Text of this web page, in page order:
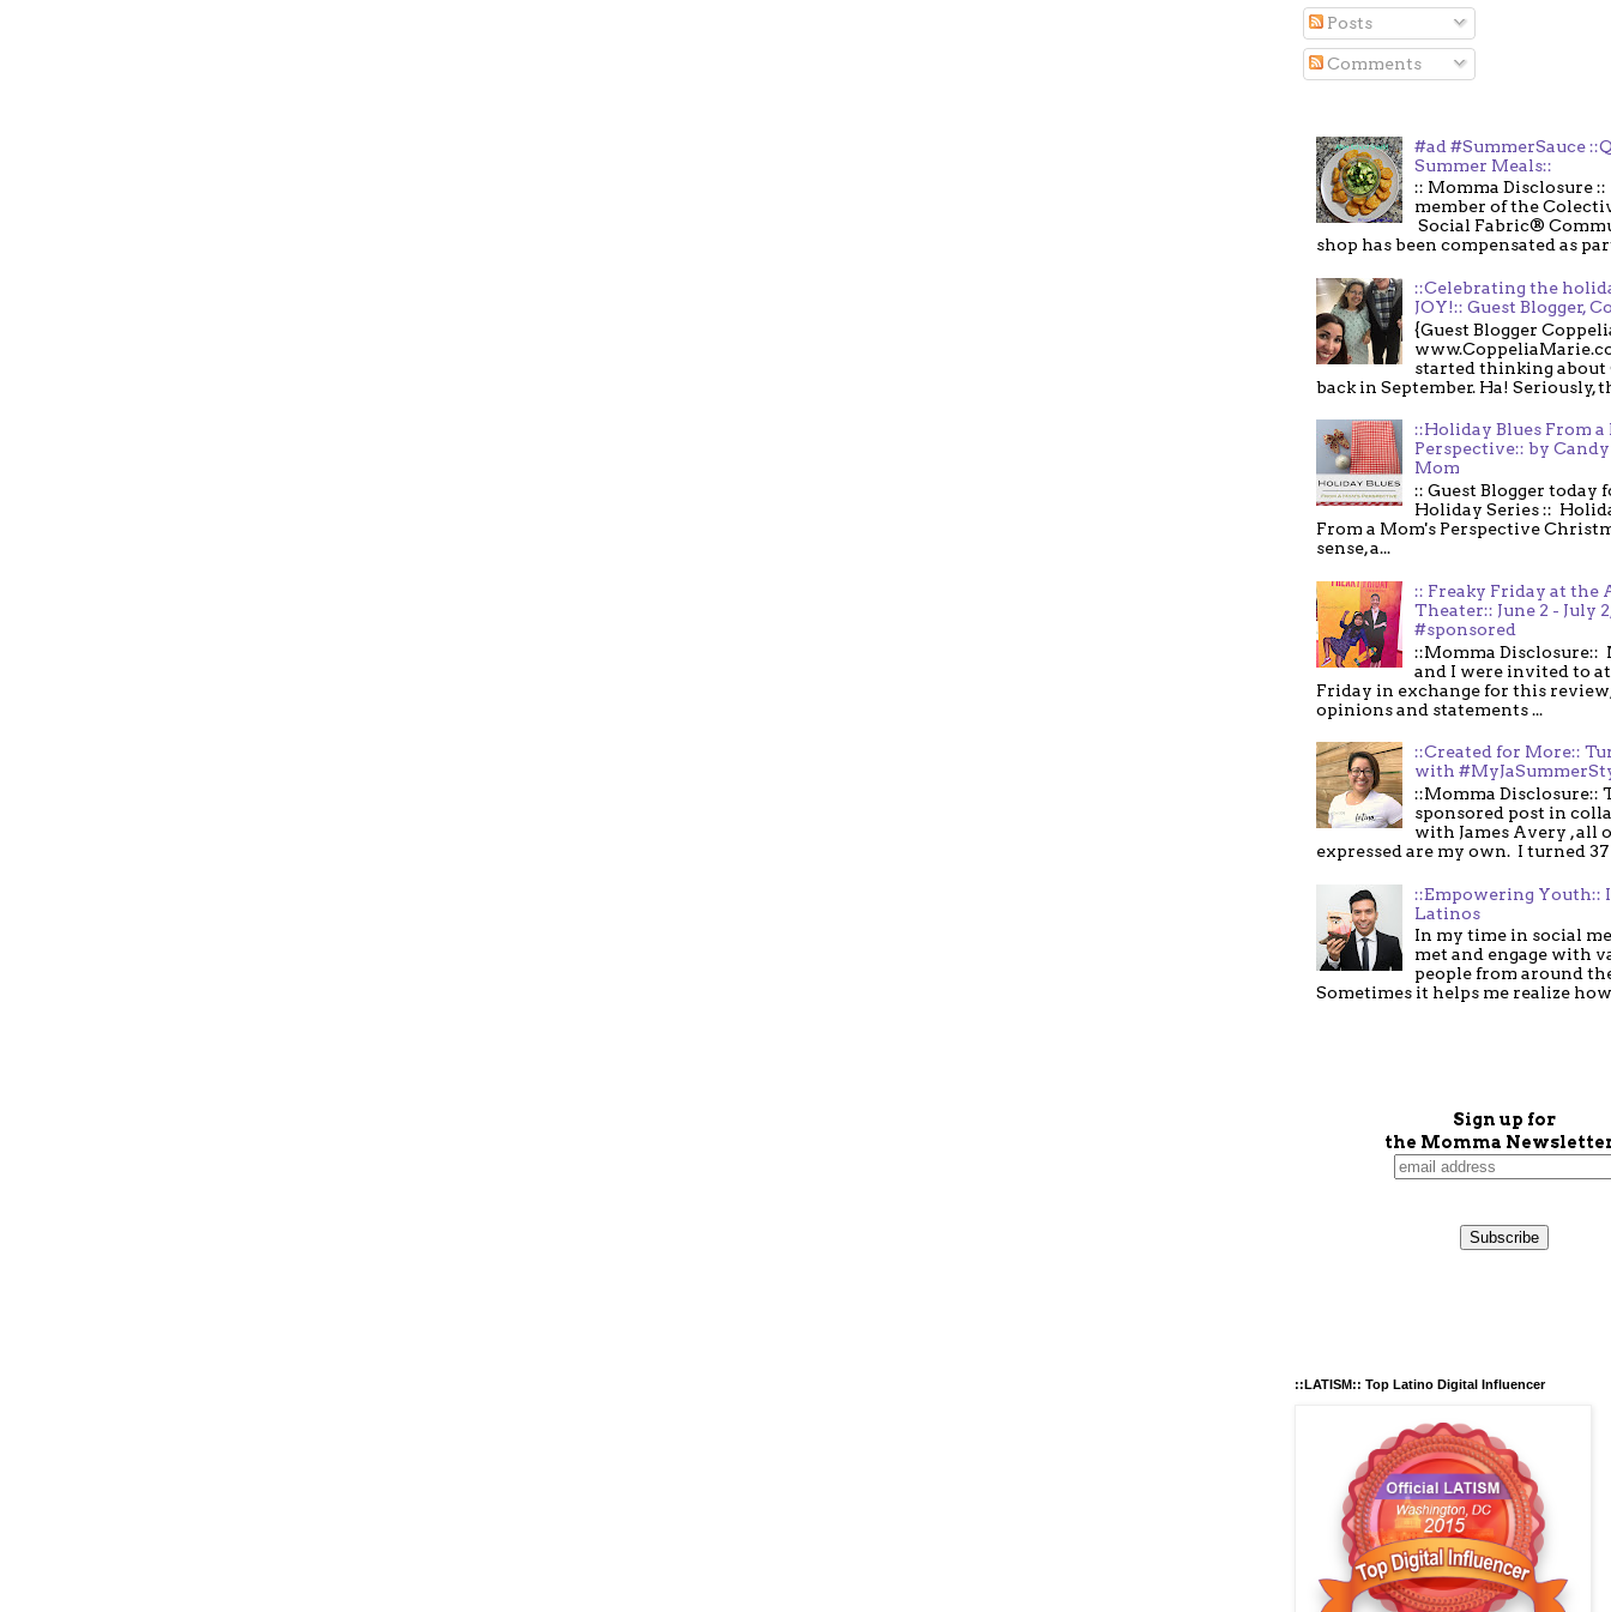
Posts
Comments
#ad #SummerSauce
Summer Meals::
:: Momma Disclosure ::
member of the
Social Fabric®
shop has been compensated as
::Celebrating the
JOY!:: Guest Blogger,
{Guest Blogger
started thinking about
back in September. Ha! Seriously,
::Holiday Blues From a
Perspective:: by
Mom
:: Guest Blogger today
Holiday Series ::
From a Mom's Perspective
sense, a...
:: Freaky Friday at the
Theater:: June 2 - July
#sponsored
::Momma Disclosure::
and I were invited to
Friday in exchange for this
opinions and statements ...
::Created for More::
with
::Momma Disclosure::
sponsored post in
with James Avery , all
expressed are my own. I turned 37
::Empowering Youth::
Latinos
In my time in social
met and engage with
people from around
Sometimes it helps me realize
Sign up for
the Momma
::LATISM:: Top Latino Digital Influencer